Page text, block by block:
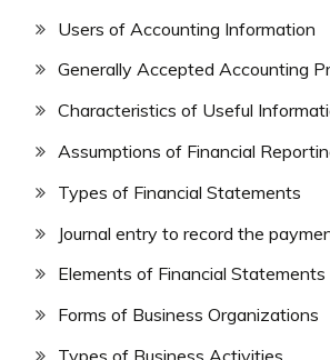
Users of Accounting Information
Generally Accepted Accounting
Characteristics of Useful
Assumptions of Financial
Types of Financial Statements
Journal entry to record the
Elements of Financial Statements
Forms of Business Organizations